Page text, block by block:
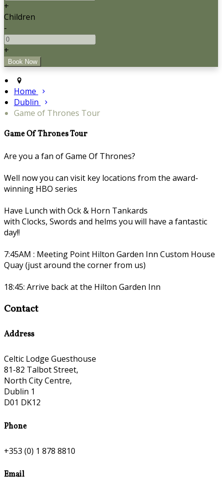
+
Children
-
+
Home
Dublin
Game of Thrones Tour
Game Of Thrones Tour
Are you a fan of Game Of Thrones?
Well now you can visit key locations from the award-
winning HBO series
Have Lunch with Ock & Horn Tankards
with Clocks, Swords and helms you will have a fantastic
day!!
7:45AM : Meeting Point Hilton Garden Inn Custom House
Quay (just around the corner from us)
18:45: Arrive back at the Hilton Garden Inn
Contact
Address
Celtic Lodge Guesthouse
81-82 Talbot Street,
North City Centre,
Dublin 1
D01 DK12
Phone
+353 (0) 1 878 8810
Email